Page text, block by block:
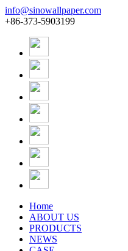
info@sinowallpaper.com
+86-373-5903199
Home
ABOUT US
PRODUCTS
NEWS